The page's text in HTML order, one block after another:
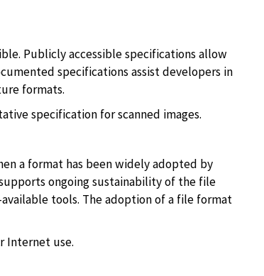
Publicly accessible specifications allow
specifications assist developers in
formats.
specification for scanned images.
a format has been widely adopted by
ongoing sustainability of the file
tools. The adoption of a file format
Internet use.